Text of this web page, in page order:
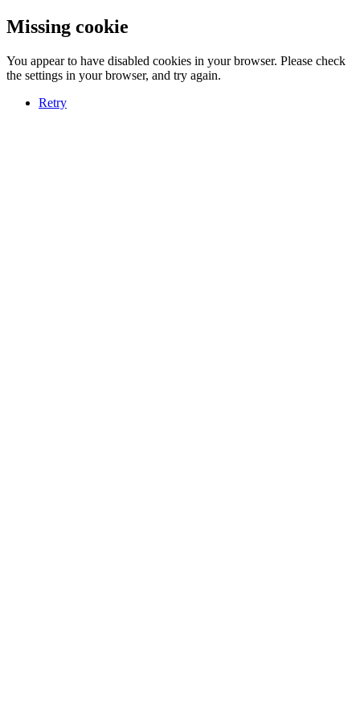
Missing cookie
You appear to have disabled cookies in your browser. Please check
the settings in your browser, and try again.
Retry